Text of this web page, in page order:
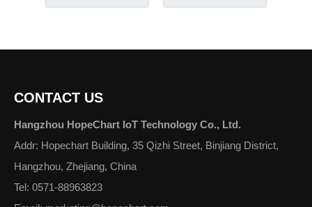
CONTACT US
Hangzhou HopeChart IoT Technology Co., Ltd.
Addr: Hopechart Building, 35 Qizhi Street, Binjiang District,
Hangzhou, Zhejiang, China
Tel: 0571-88963823